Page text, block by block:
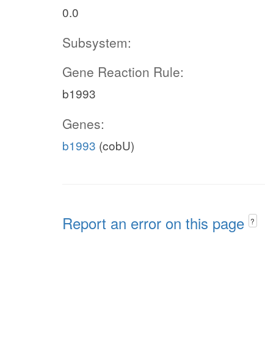
0.0
Subsystem:
Gene Reaction Rule:
b1993
Genes:
b1993 (cobU)
Report an error on this page ?